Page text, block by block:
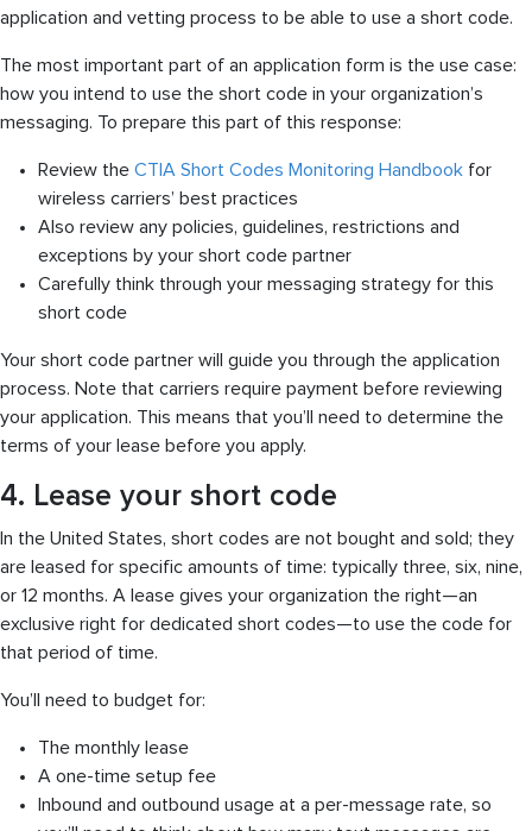
application and vetting process to be able to use a short code.
The most important part of an application form is the use case:
how you intend to use the short code in your organization’s
messaging. To prepare this part of this response:
Review the CTIA Short Codes Monitoring Handbook for
wireless carriers’ best practices
Also review any policies, guidelines, restrictions and
exceptions by your short code partner
Carefully think through your messaging strategy for this
short code
Your short code partner will guide you through the application
process. Note that carriers require payment before reviewing
your application. This means that you’ll need to determine the
terms of your lease before you apply.
4. Lease your short code
In the United States, short codes are not bought and sold; they
are leased for specific amounts of time: typically three, six, nine,
or 12 months. A lease gives your organization the right—an
exclusive right for dedicated short codes—to use the code for
that period of time.
You’ll need to budget for:
The monthly lease
A one-time setup fee
Inbound and outbound usage at a per-message rate, so